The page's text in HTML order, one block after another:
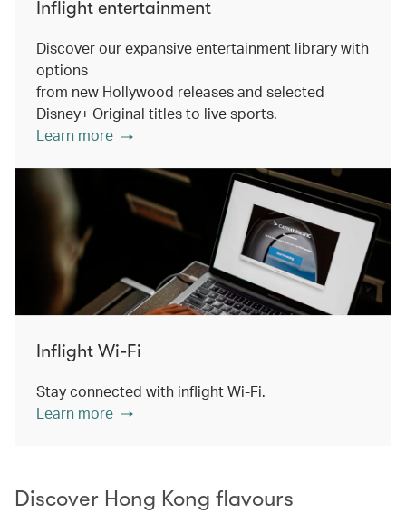
Inflight entertainment
Discover our expansive entertainment library with
options
from new Hollywood releases and selected
Disney+ Original titles to live sports.
Learn more
Inflight Wi-Fi
Stay connected with inflight Wi-Fi.
Learn more
Discover Hong Kong flavours